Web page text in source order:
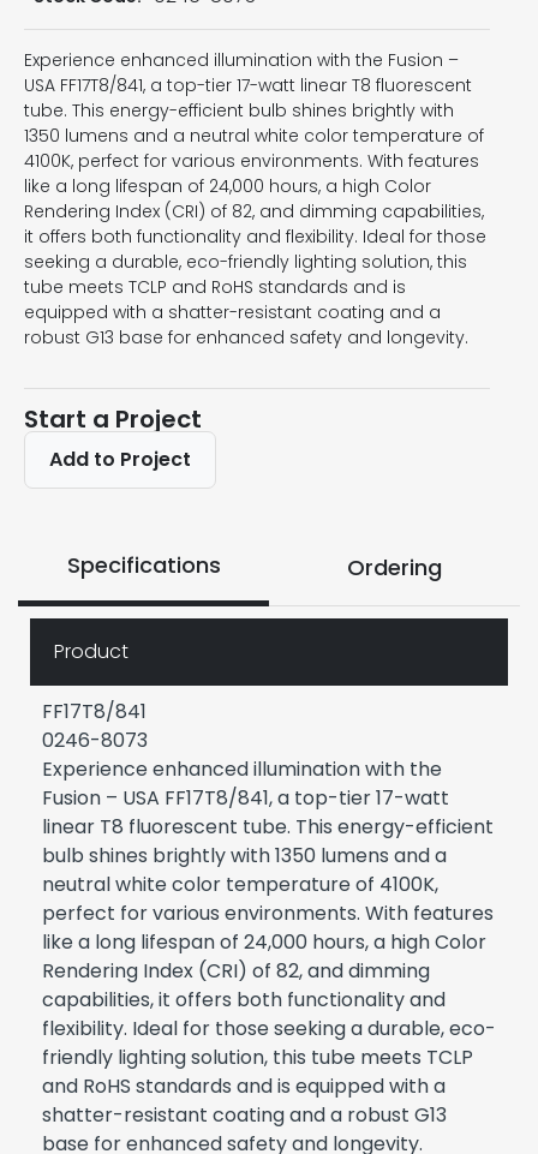
Experience enhanced illumination with the Fusion –
USA FF17T8/841, a top-tier 17-watt linear T8 fluorescent
tube. This energy-efficient bulb shines brightly with
1350 lumens and a neutral white color temperature of
4100K, perfect for various environments. With features
like a long lifespan of 24,000 hours, a high Color
Rendering Index (CRI) of 82, and dimming capabilities,
it offers both functionality and flexibility. Ideal for those
seeking a durable, eco-friendly lighting solution, this
tube meets TCLP and RoHS standards and is
equipped with a shatter-resistant coating and a
robust G13 base for enhanced safety and longevity.
Start a Project
Add to Project
Specifications Ordering
Product
FF17T8/841
0246-8073
Experience enhanced illumination with the
Fusion – USA FF17T8/841, a top-tier 17-watt
linear T8 fluorescent tube. This energy-efficient
bulb shines brightly with 1350 lumens and a
neutral white color temperature of 4100K,
perfect for various environments. With features
like a long lifespan of 24,000 hours, a high Color
Rendering Index (CRI) of 82, and dimming
capabilities, it offers both functionality and
flexibility. Ideal for those seeking a durable, eco-
friendly lighting solution, this tube meets TCLP
and RoHS standards and is equipped with a
shatter-resistant coating and a robust G13
base for enhanced safety and longevity.